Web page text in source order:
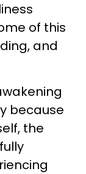
of this
and
because
the